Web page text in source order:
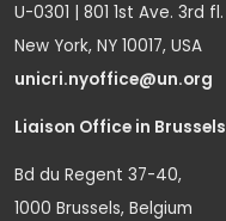
U-0301 | 801 1st Ave. 3rd fl.
New York, NY 10017, USA
unicri.nyoffice@un.org
Liaison Office in Brussels
Bd du Regent 37-40,
1000 Brussels, Belgium